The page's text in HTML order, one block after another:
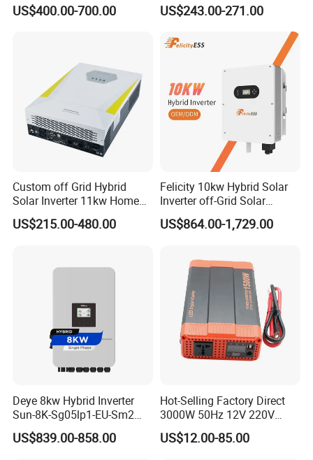
Storage IP65 Water Proof,
US$400.00-700.00 US$243.00-271.00
Custom off Grid Hybrid
Solar Inverter 11kw Home
Energy Storage Solar Power
Inverter
US$215.00-480.00
Felicity 10kw Hybrid Solar
Inverter off-Grid Solar
Energy Power System Split
Phase Inverter
US$864.00-1,729.00
Deye 8kw Hybrid Inverter
Sun-8K-Sg05lp1-EU-Sm2
Solar Inverters Single Phase
EU Version Solar Inverter for
US$839.00-858.00
Hot-Selling Factory Direct
3000W 50Hz 12V 220V
Corrected Sine Wave
Inverter
US$12.00-85.00